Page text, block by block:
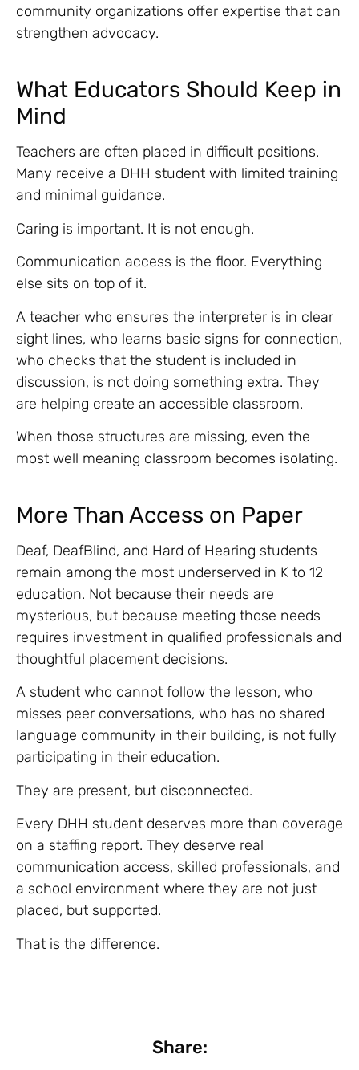
community organizations offer expertise that can
strengthen advocacy.
What Educators Should Keep in
Mind
Teachers are often placed in difficult positions.
Many receive a DHH student with limited training
and minimal guidance.
Caring is important. It is not enough.
Communication access is the floor. Everything
else sits on top of it.
A teacher who ensures the interpreter is in clear
sight lines, who learns basic signs for connection,
who checks that the student is included in
discussion, is not doing something extra. They
are helping create an accessible classroom.
When those structures are missing, even the
most well meaning classroom becomes isolating.
More Than Access on Paper
Deaf, DeafBlind, and Hard of Hearing students
remain among the most underserved in K to 12
education. Not because their needs are
mysterious, but because meeting those needs
requires investment in qualified professionals and
thoughtful placement decisions.
A student who cannot follow the lesson, who
misses peer conversations, who has no shared
language community in their building, is not fully
participating in their education.
They are present, but disconnected.
Every DHH student deserves more than coverage
on a staffing report. They deserve real
communication access, skilled professionals, and
a school environment where they are not just
placed, but supported.
That is the difference.
Share: